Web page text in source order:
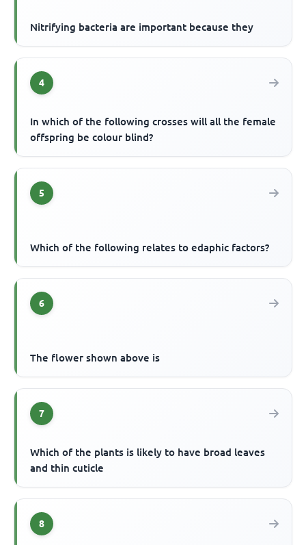
Nitrifying bacteria are important because they
4
In which of the following crosses will all the female
offspring be colour blind?
5
Which of the following relates to edaphic factors?
6
The flower shown above is
7
Which of the plants is likely to have broad leaves
and thin cuticle
8